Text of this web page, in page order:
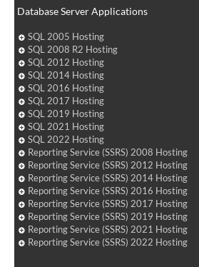
Database Server Applications
SQL 2005 Hosting
SQL 2008 R2 Hosting
SQL 2012 Hosting
SQL 2014 Hosting
SQL 2016 Hosting
SQL 2017 Hosting
SQL 2019 Hosting
SQL 2021 Hosting
SQL 2022 Hosting
Reporting Service (SSRS) 2008 Hosting
Reporting Service (SSRS) 2012 Hosting
Reporting Service (SSRS) 2014 Hosting
Reporting Service (SSRS) 2016 Hosting
Reporting Service (SSRS) 2017 Hosting
Reporting Service (SSRS) 2019 Hosting
Reporting Service (SSRS) 2021 Hosting
Reporting Service (SSRS) 2022 Hosting